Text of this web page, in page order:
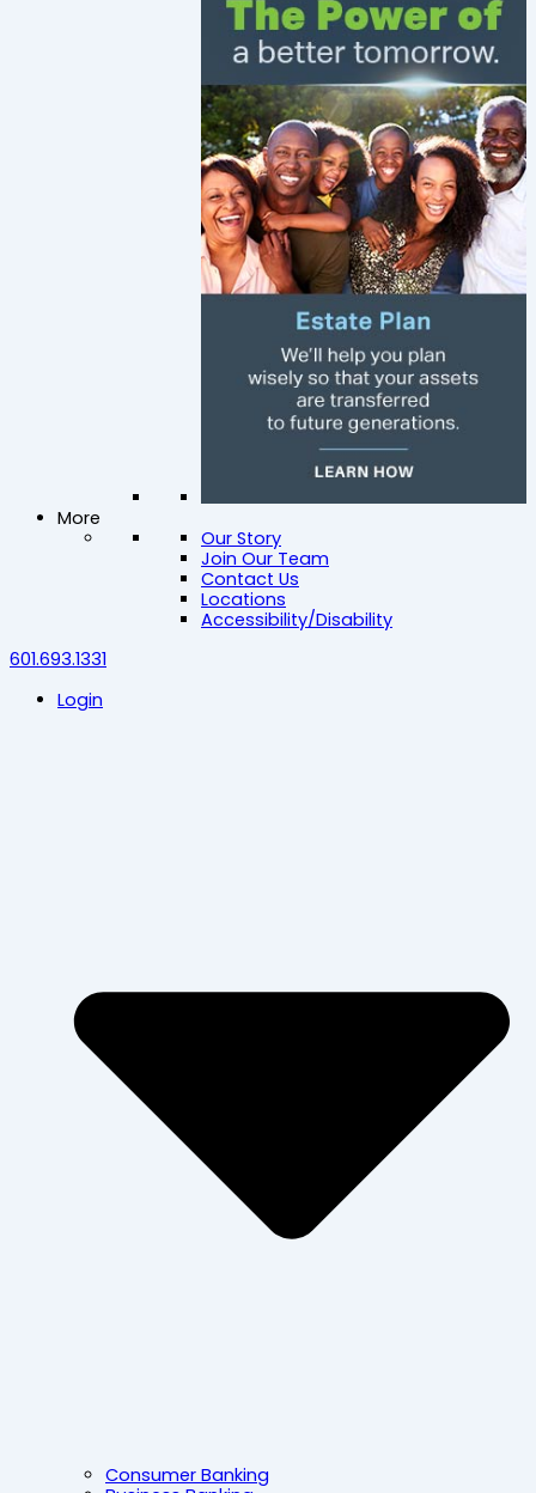
More
Our Story
Join Our Team
Contact Us
Locations
Accessibility/Disability
601.693.1331
Login
Consumer Banking